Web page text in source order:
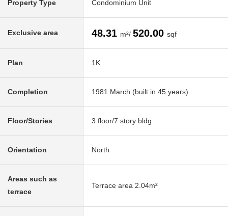
Property Type Condominium Unit
Exclusive area 48.31 m²/ 520.00 sqf
Plan 1K
Completion 1981 March (built in 45 years)
Floor/Stories 3 floor/7 story bldg.
Orientation North
Areas such as
terrace
Terrace area 2.04m²